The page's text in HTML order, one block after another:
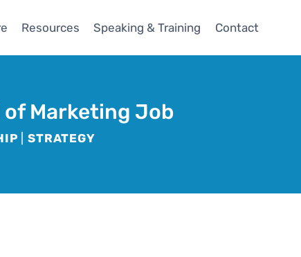
Resources Speaking & Training Contact
of Marketing Job
STRATEGY